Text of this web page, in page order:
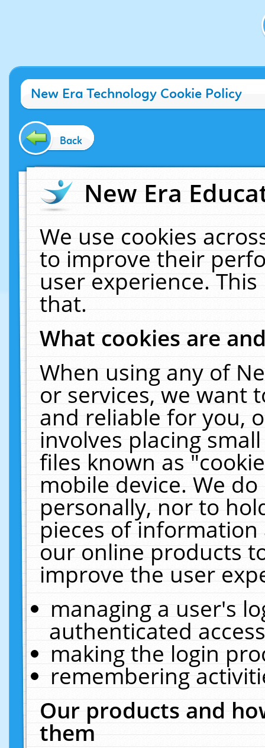
New Era Technology Cookie Policy
Back
New Era
We use cookies
to improve their
user experience.
that.
What cookies are
When using any of
or services, we want
and reliable for you,
involves placing
files known as
mobile device. We
personally, nor to
pieces of
our online products
improve the user
managing a user's
authenticated
making the login
remembering
Our products and
them